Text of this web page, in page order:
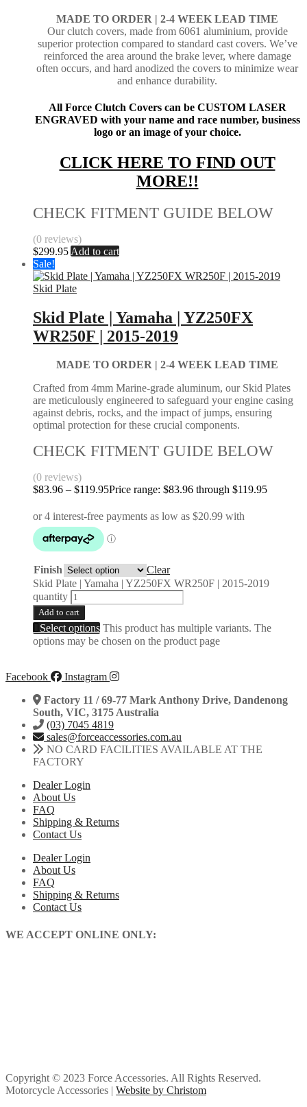
MADE TO ORDER | 2-4 WEEK LEAD TIME
Our clutch covers, made from 6061 aluminium, provide
superior protection compared to standard cast covers. We’ve
reinforced the area around the brake lever, where damage
often occurs, and hard anodized the covers to minimize wear
and enhance durability.
All Force Clutch Covers can be CUSTOM LASER
ENGRAVED with your name and race number, business
logo or an image of your choice.
CLICK HERE TO FIND OUT
MORE!!
CHECK FITMENT GUIDE BELOW
(0 reviews)
$299.95 Add to cart
Sale!
Skid Plate
Skid Plate | Yamaha | YZ250FX
WR250F | 2015-2019
MADE TO ORDER | 2-4 WEEK LEAD TIME
Crafted from 4mm Marine-grade aluminum, our Skid Plates
are meticulously engineered to safeguard your engine casing
against debris, rocks, and the impact of jumps, ensuring
optimal protection for these crucial components.
CHECK FITMENT GUIDE BELOW
(0 reviews)
$83.96 – $119.95Price range: $83.96 through $119.95
Finish
Clear
Skid Plate | Yamaha | YZ250FX WR250F | 2015-2019
quantity
Add to cart
Select options This product has multiple variants. The
options may be chosen on the product page
Facebook
Instagram
Factory 11 / 69-77 Mark Anthony Drive, Dandenong
South, VIC, 3175 Australia
(03) 7045 4819
sales@forceaccessories.com.au
NO CARD FACILITIES AVAILABLE AT THE
FACTORY
Dealer Login
About Us
FAQ
Shipping & Returns
Contact Us
Dealer Login
About Us
FAQ
Shipping & Returns
Contact Us
WE ACCEPT ONLINE ONLY:
Copyright © 2023 Force Accessories. All Rights Reserved.
Motorcycle Accessories | Website by Christom